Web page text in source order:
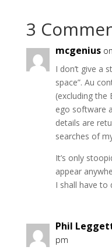
3
mcgenius
I don’t give a
space”. Au
(excluding the
ego software
details are
searches of
It’s only
appear
I shall have
Phil
pm